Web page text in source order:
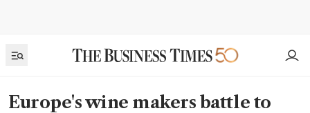
Europe's wine makers battle to